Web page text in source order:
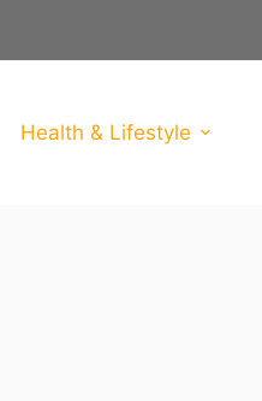
Health & Lifestyle